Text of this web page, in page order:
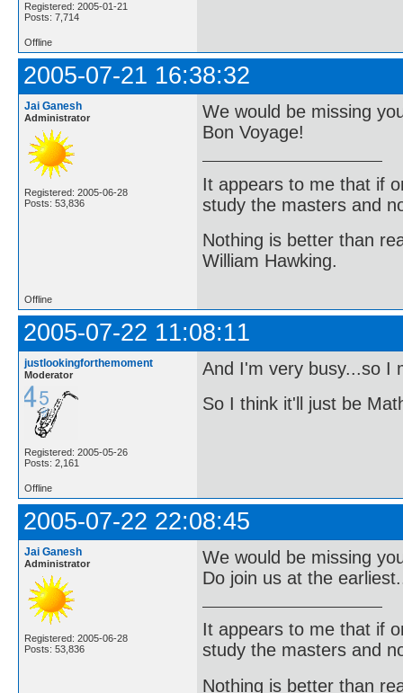
Registered: 2005-01-21
Posts: 7,714
Offline
2005-07-21 16:38:32
Jai Ganesh
Administrator
Registered: 2005-06-28
Posts: 53,836
We would be missing
Bon Voyage!
It appears to me that if
study the masters and
Nothing is better than
William Hawking.
Offline
2005-07-22 11:08:11
justlookingforthemoment
Moderator
Registered: 2005-05-26
Posts: 2,161
And I'm very busy...so I
So I think it'll just be
Offline
2005-07-22 22:08:45
Jai Ganesh
Administrator
Registered: 2005-06-28
Posts: 53,836
We would be missing
Do join us at the
It appears to me that if
study the masters and
Nothing is better than